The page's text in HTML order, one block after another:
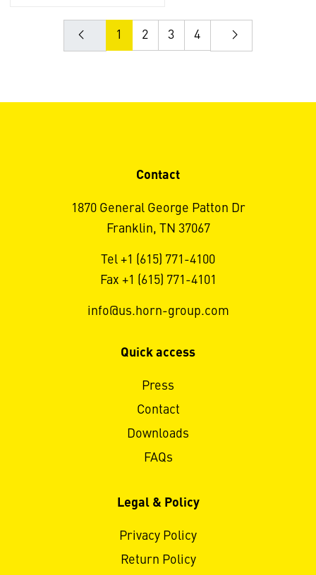
1 2 3 4
Contact
1870 General George Patton Dr
Franklin, TN 37067
Tel +1 (615) 771-4100
Fax +1 (615) 771-4101
info@us.horn-group.com
Quick access
Press
Contact
Downloads
FAQs
Legal & Policy
Privacy Policy
Return Policy